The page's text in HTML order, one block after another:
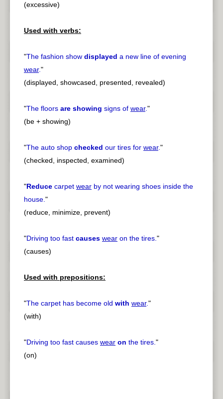
(excessive)
Used with verbs:
"The fashion show displayed a new line of evening
wear."
(displayed, showcased, presented, revealed)
"The floors are showing signs of wear."
(be + showing)
"The auto shop checked our tires for wear."
(checked, inspected, examined)
"Reduce carpet wear by not wearing shoes inside the
house."
(reduce, minimize, prevent)
"Driving too fast causes wear on the tires."
(causes)
Used with prepositions:
"The carpet has become old with wear."
(with)
"Driving too fast causes wear on the tires."
(on)